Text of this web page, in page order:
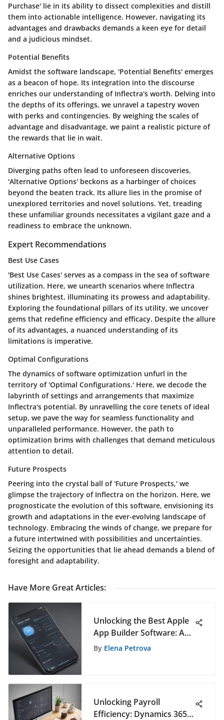
Purchase' lie in its ability to dissect complexities and distill
them into actionable intelligence. However, navigating its
advantages and drawbacks demands a keen eye for detail
and a judicious mindset.
Potential Benefits
Amidst the software landscape, 'Potential Benefits' emerges
as a beacon of hope. Its integration into the discourse
enriches our understanding of Inflectra's worth. Delving into
the depths of its offerings, we unravel a tapestry woven
with perks and contingencies. By weighing the scales of
advantage and disadvantage, we paint a realistic picture of
the rewards that lie in wait.
Alternative Options
Diverging paths often lead to unforeseen discoveries.
'Alternative Options' beckons as a harbinger of choices
beyond the beaten track. Its allure lies in the promise of
unexplored territories and novel solutions. Yet, treading
these unfamiliar grounds necessitates a vigilant gaze and a
readiness to embrace the unknown.
Expert Recommendations
Best Use Cases
'Best Use Cases' serves as a compass in the sea of software
utilization. Here, we unearth scenarios where Inflectra
shines brightest, illuminating its prowess and adaptability.
Exploring the foundational pillars of its utility, we uncover
gems that redefine efficiency and efficacy. Despite the allure
of its advantages, a nuanced understanding of its
limitations is imperative.
Optimal Configurations
The dynamics of software optimization unfurl in the
territory of 'Optimal Configurations.' Here, we decode the
labyrinth of settings and arrangements that maximize
Inflectra's potential. By unravelling the core tenets of ideal
setup, we pave the way for seamless functionality and
unparalleled performance. However, the path to
optimization brims with challenges that demand meticulous
attention to detail.
Future Prospects
Peering into the crystal ball of 'Future Prospects,' we
glimpse the trajectory of Inflectra on the horizon. Here, we
prognosticate the evolution of this software, envisioning its
growth and adaptations in the ever-evolving landscape of
technology. Embracing the winds of change, we prepare for
a future intertwined with possibilities and uncertainties.
Seizing the opportunities that lie ahead demands a blend of
foresight and adaptability.
Have More Great Articles:
Unlocking the Best Apple
App Builder Software: A
Comprehensive Guide
By Elena Petrova
Unlocking Payroll
Efficiency: Dynamics 365